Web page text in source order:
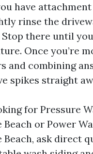
have attachment
rinse the
there until
Once you’re
and combining
spikes straight
for Pressure
or Power
ask direct